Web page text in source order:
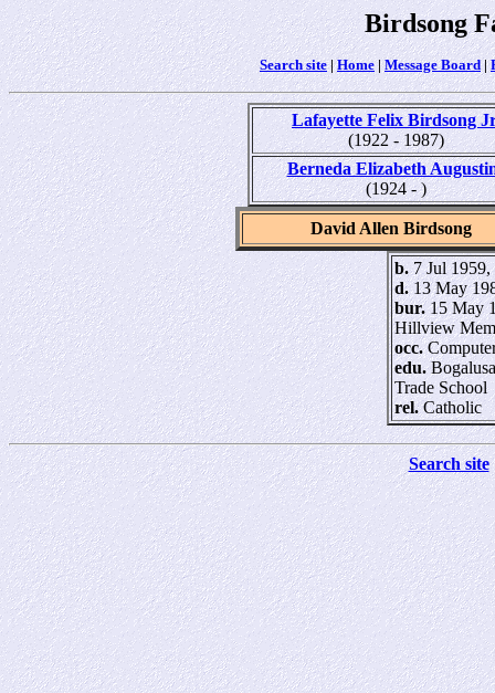
Birdsong
Search site|Home|Message Board|
Lafayette Felix Birdsong
(1922 - 1987)
Berneda Elizabeth
(1924 - )
David Allen Birdsong
b.7 Jul
d.13 May
bur.15 May
Hillview
occ.
edu.
Trade School
rel.Catholic
Search site